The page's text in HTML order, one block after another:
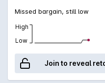
Missed bargain, still low
High
Low
Join to reveal